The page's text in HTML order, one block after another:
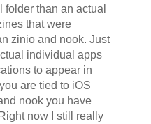
than an actual
that were
zinio and nook. Just
individual apps
to appear in
are tied to iOS
nook you have
now I still really